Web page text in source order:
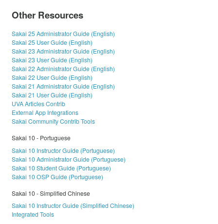
Other Resources
Sakai 25 Administrator Guide (English)
Sakai 25 User Guide (English)
Sakai 23 Administrator Guide (English)
Sakai 23 User Guide (English)
Sakai 22 Administrator Guide (English)
Sakai 22 User Guide (English)
Sakai 21 Administrator Guide (English)
Sakai 21 User Guide (English)
UVA Articles Contrib
External App Integrations
Sakai Community Contrib Tools
Sakai 10 - Portuguese
Sakai 10 Instructor Guide (Portuguese)
Sakai 10 Administrator Guide (Portuguese)
Sakai 10 Student Guide (Portuguese)
Sakai 10 OSP Guide (Portuguese)
Sakai 10 - Simplified Chinese
Sakai 10 Instructor Guide (Simplified Chinese)
Integrated Tools